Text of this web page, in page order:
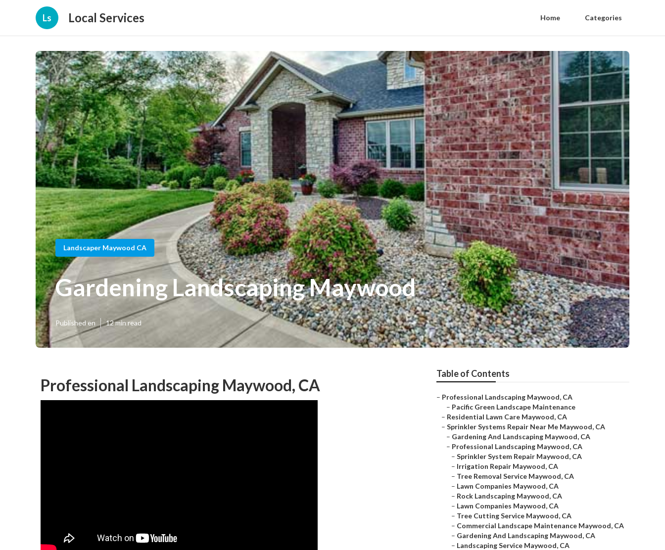
Ls Local Services Home Categories
Landscaper Maywood CA
Gardening Landscaping Maywood
Published en 12 min read
Professional Landscaping Maywood, CA
Table of Contents
– Professional Landscaping Maywood, CA
– Pacific Green Landscape Maintenance
– Residential Lawn Care Maywood, CA
– Sprinkler Systems Repair Near Me Maywood, CA
– Gardening And Landscaping Maywood, CA
– Professional Landscaping Maywood, CA
– Sprinkler System Repair Maywood, CA
– Irrigation Repair Maywood, CA
– Tree Removal Service Maywood, CA
– Lawn Companies Maywood, CA
– Rock Landscaping Maywood, CA
– Lawn Companies Maywood, CA
– Tree Cutting Service Maywood, CA
– Commercial Landscape Maintenance Maywood, CA
– Gardening And Landscaping Maywood, CA
– Landscaping Service Maywood, CA